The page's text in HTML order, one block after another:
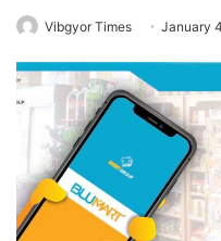
Vibgyor Times January